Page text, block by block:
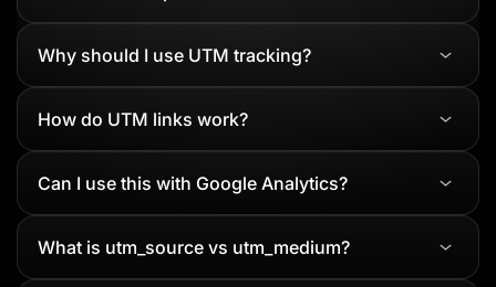
Why should I use UTM tracking?
How do UTM links work?
Can I use this with Google Analytics?
What is utm_source vs utm_medium?